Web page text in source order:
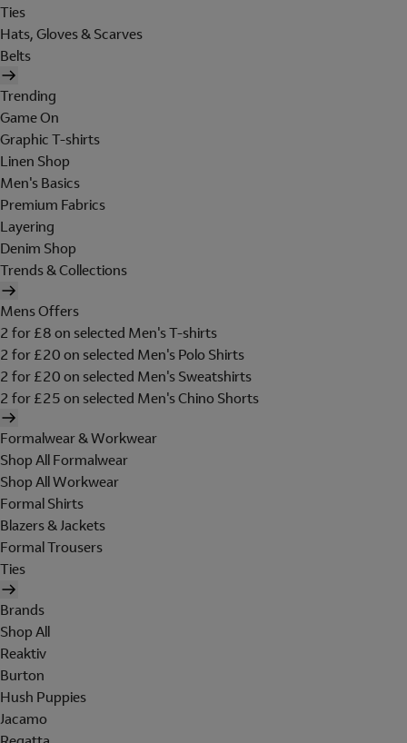
Ties
Hats, Gloves & Scarves
Belts
Trending
Game On
Graphic T-shirts
Linen Shop
Men's Basics
Premium Fabrics
Layering
Denim Shop
Trends & Collections
Mens Offers
2 for £8 on selected Men's T-shirts
2 for £20 on selected Men's Polo Shirts
2 for £20 on selected Men's Sweatshirts
2 for £25 on selected Men's Chino Shorts
Formalwear & Workwear
Shop All Formalwear
Shop All Workwear
Formal Shirts
Blazers & Jackets
Formal Trousers
Ties
Brands
Shop All
Reaktiv
Burton
Hush Puppies
Jacamo